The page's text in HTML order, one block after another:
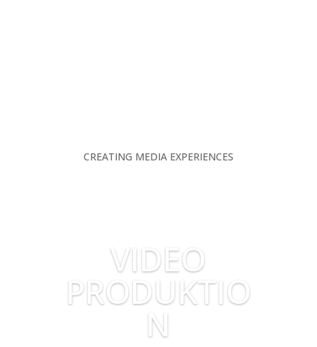
CREATING MEDIA EXPERIENCES
VIDEO
PRODUKTIO
N